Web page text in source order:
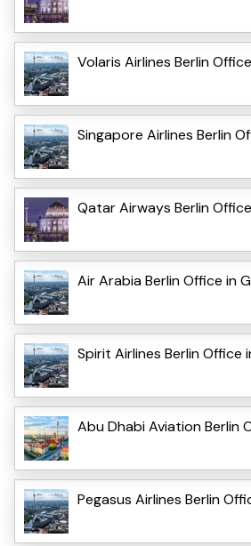
Volaris Airlines Berlin
Singapore Airlines Berlin
Qatar Airways Berlin
Air Arabia Berlin Office in
Spirit Airlines Berlin Office
Abu Dhabi Aviation Berlin
Pegasus Airlines Berlin